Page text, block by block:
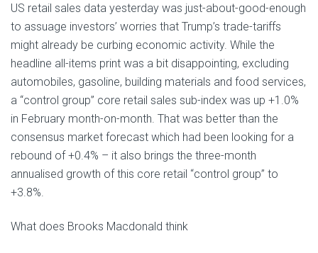
US retail sales data yesterday was just-about-good-enough
to assuage investors’ worries that Trump’s trade-tariffs
might already be curbing economic activity. While the
headline all-items print was a bit disappointing, excluding
automobiles, gasoline, building materials and food services,
a “control group” core retail sales sub-index was up +1.0%
in February month-on-month. That was better than the
consensus market forecast which had been looking for a
rebound of +0.4% – it also brings the three-month
annualised growth of this core retail “control group” to
+3.8%.
What does Brooks Macdonald think